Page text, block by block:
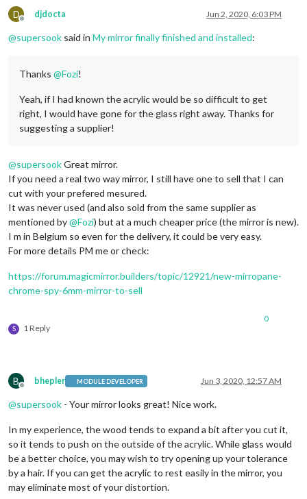
D
Offline
djdocta Jun 2, 2020, 6:03 PM
@supersook said in My mirror finally finished and installed:
Thanks @Fozi!
Yeah, if I had known the acrylic would be so difficult to get
right, I would have gone for the glass right away. Thanks for
suggesting a supplier!
@supersookGreat mirror.
If you need a real two way mirror, I still have one to sell that I can
cut with your prefered mesured.
It was never used (and also sold from the same supplier as
mentioned by@Fozi) but at a much cheaper price (the mirror is new).
I m in Belgium so even for the delivery, it could be very easy.
For more details PM me or check:
https://forum.magicmirror.builders/topic/12921/new-mirropane-
chrome-spy-6mm-mirror-to-sell
S 1 Reply
0
B
Offline
bhepler MODULE DEVELOPER Jun 3, 2020, 12:57 AM
@supersook - Your mirror looks great! Nice work.
In my experience, the wood tends to expand a bit after you cut it,
so it tends to push on the outside of the acrylic. While glass would
be a better choice, you may wish to try opening up your tolerance
by a hair. If you can get the acrylic to rest easily in the mirror, you
may eliminate most of your distortion.